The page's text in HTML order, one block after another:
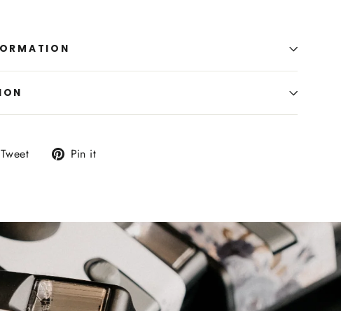
Tweet
Tweet Pin it